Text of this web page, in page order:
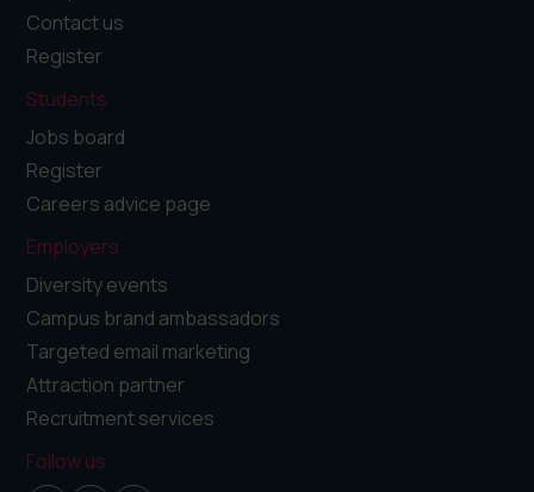
Contact us
Register
Students
Jobs board
Register
Careers advice page
Employers
Diversity events
Campus brand ambassadors
Targeted email marketing
Attraction partner
Recruitment services
Follow us